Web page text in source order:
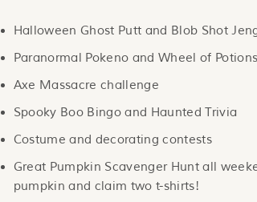
Halloween Ghost Putt and Blob Shot
Paranormal Pokeno and Wheel of Potions
Axe Massacre challenge
Spooky Boo Bingo and Haunted Trivia
Costume and decorating contests
Great Pumpkin Scavenger Hunt all
pumpkin and claim two t-shirts!